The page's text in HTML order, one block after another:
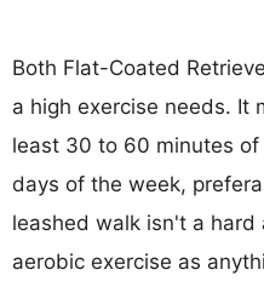
Both Flat-Coated
a high exercise needs. It
least 30 to 60 minutes
days of the week,
leashed walk isn't a
aerobic exercise as